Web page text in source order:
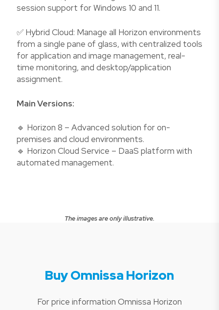
session support for Windows 10 and 11.
✅ Hybrid Cloud: Manage all Horizon environments
from a single pane of glass, with centralized tools
for application and image management, real-
time monitoring, and desktop/application
assignment.
Main Versions:
🔹 Horizon 8 – Advanced solution for on-
premises and cloud environments.
🔹 Horizon Cloud Service – DaaS platform with
automated management.
The images are only illustrative.
Buy Omnissa Horizon
For price information Omnissa Horizon